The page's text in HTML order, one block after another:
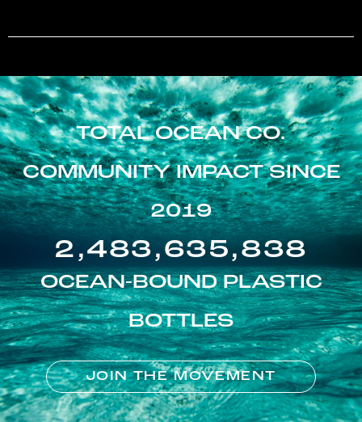
TOTAL OCEAN CO.
COMMUNITY IMPACT SINCE
2019
2,483,635,838
OCEAN-BOUND PLASTIC
BOTTLES
JOIN THE MOVEMENT